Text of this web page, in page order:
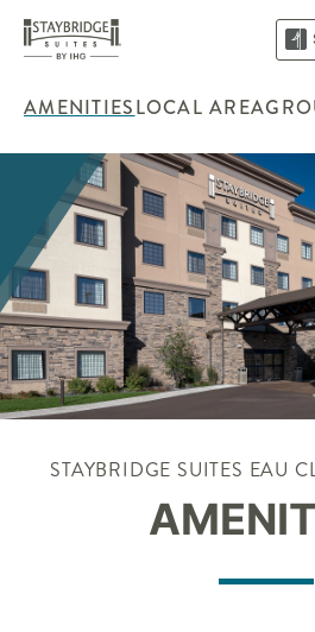
AMENITIESLOCAL AREA
STAYBRIDGE SUITES EAU